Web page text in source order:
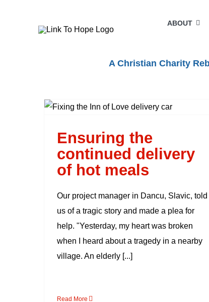
ABOUT
A Christian Charity
Ensuring the continued
delivery of hot meals
Ensuring the
continued delivery
of hot meals
Our project manager in Dancu, Slavic, told
us of a tragic story and made a plea for
help. "Yesterday, my heart was broken
when I heard about a tragedy in a nearby
village. An elderly [...]
Read More